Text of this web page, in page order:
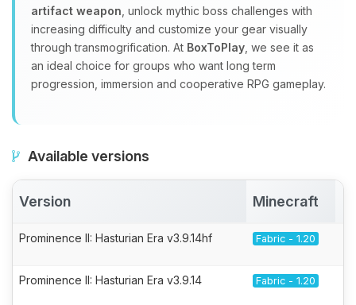
artifact weapon , unlock mythic boss challenges with
increasing difficulty and customize your gear visually
through transmogrification. At BoxToPlay , we see it as
an ideal choice for groups who want long term
progression, immersion and cooperative RPG gameplay.
Available versions
Version Minecraft
Prominence II: Hasturian Era v3.9.14hf Fabric - 1.20
Prominence II: Hasturian Era v3.9.14 Fabric - 1.20